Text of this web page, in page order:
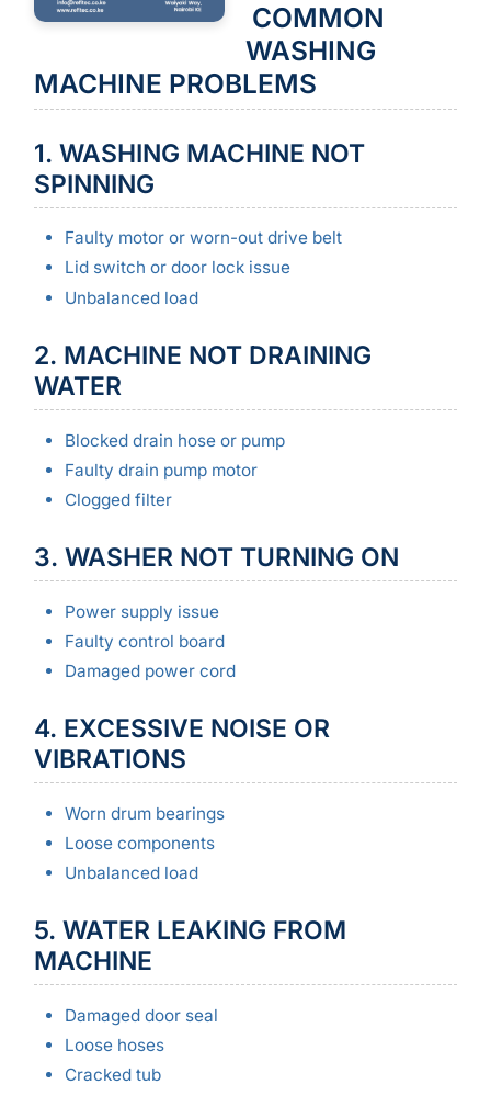
COMMON
WASHING
MACHINE PROBLEMS
1. WASHING MACHINE NOT
SPINNING
Faulty motor or worn-out drive belt
Lid switch or door lock issue
Unbalanced load
2. MACHINE NOT DRAINING
WATER
Blocked drain hose or pump
Faulty drain pump motor
Clogged filter
3. WASHER NOT TURNING ON
Power supply issue
Faulty control board
Damaged power cord
4. EXCESSIVE NOISE OR
VIBRATIONS
Worn drum bearings
Loose components
Unbalanced load
5. WATER LEAKING FROM
MACHINE
Damaged door seal
Loose hoses
Cracked tub